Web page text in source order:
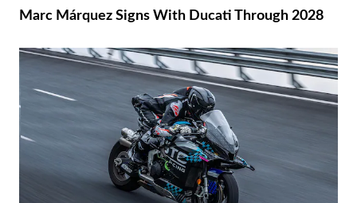
Marc Márquez Signs With Ducati Through 2028